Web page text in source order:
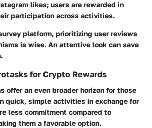
likes; users are rewarded in
participation across activities.
platform, prioritizing user reviews
is wise. An attentive look can save
for Crypto Rewards
offer an even broader horizon for those
quick, simple activities in exchange for
less commitment compared to
them a favorable option.